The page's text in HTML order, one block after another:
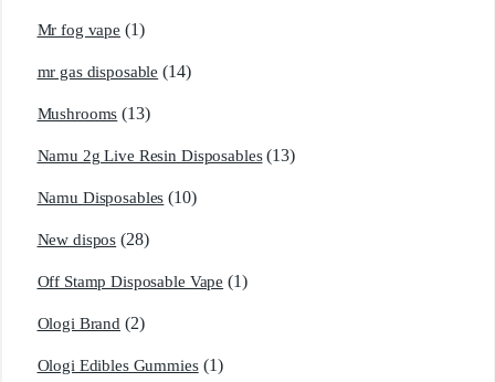
Mr fog vape (1)
mr gas disposable (14)
Mushrooms (13)
Namu 2g Live Resin Disposables (13)
Namu Disposables (10)
New dispos (28)
Off Stamp Disposable Vape (1)
Ologi Brand (2)
Ologi Edibles Gummies (1)